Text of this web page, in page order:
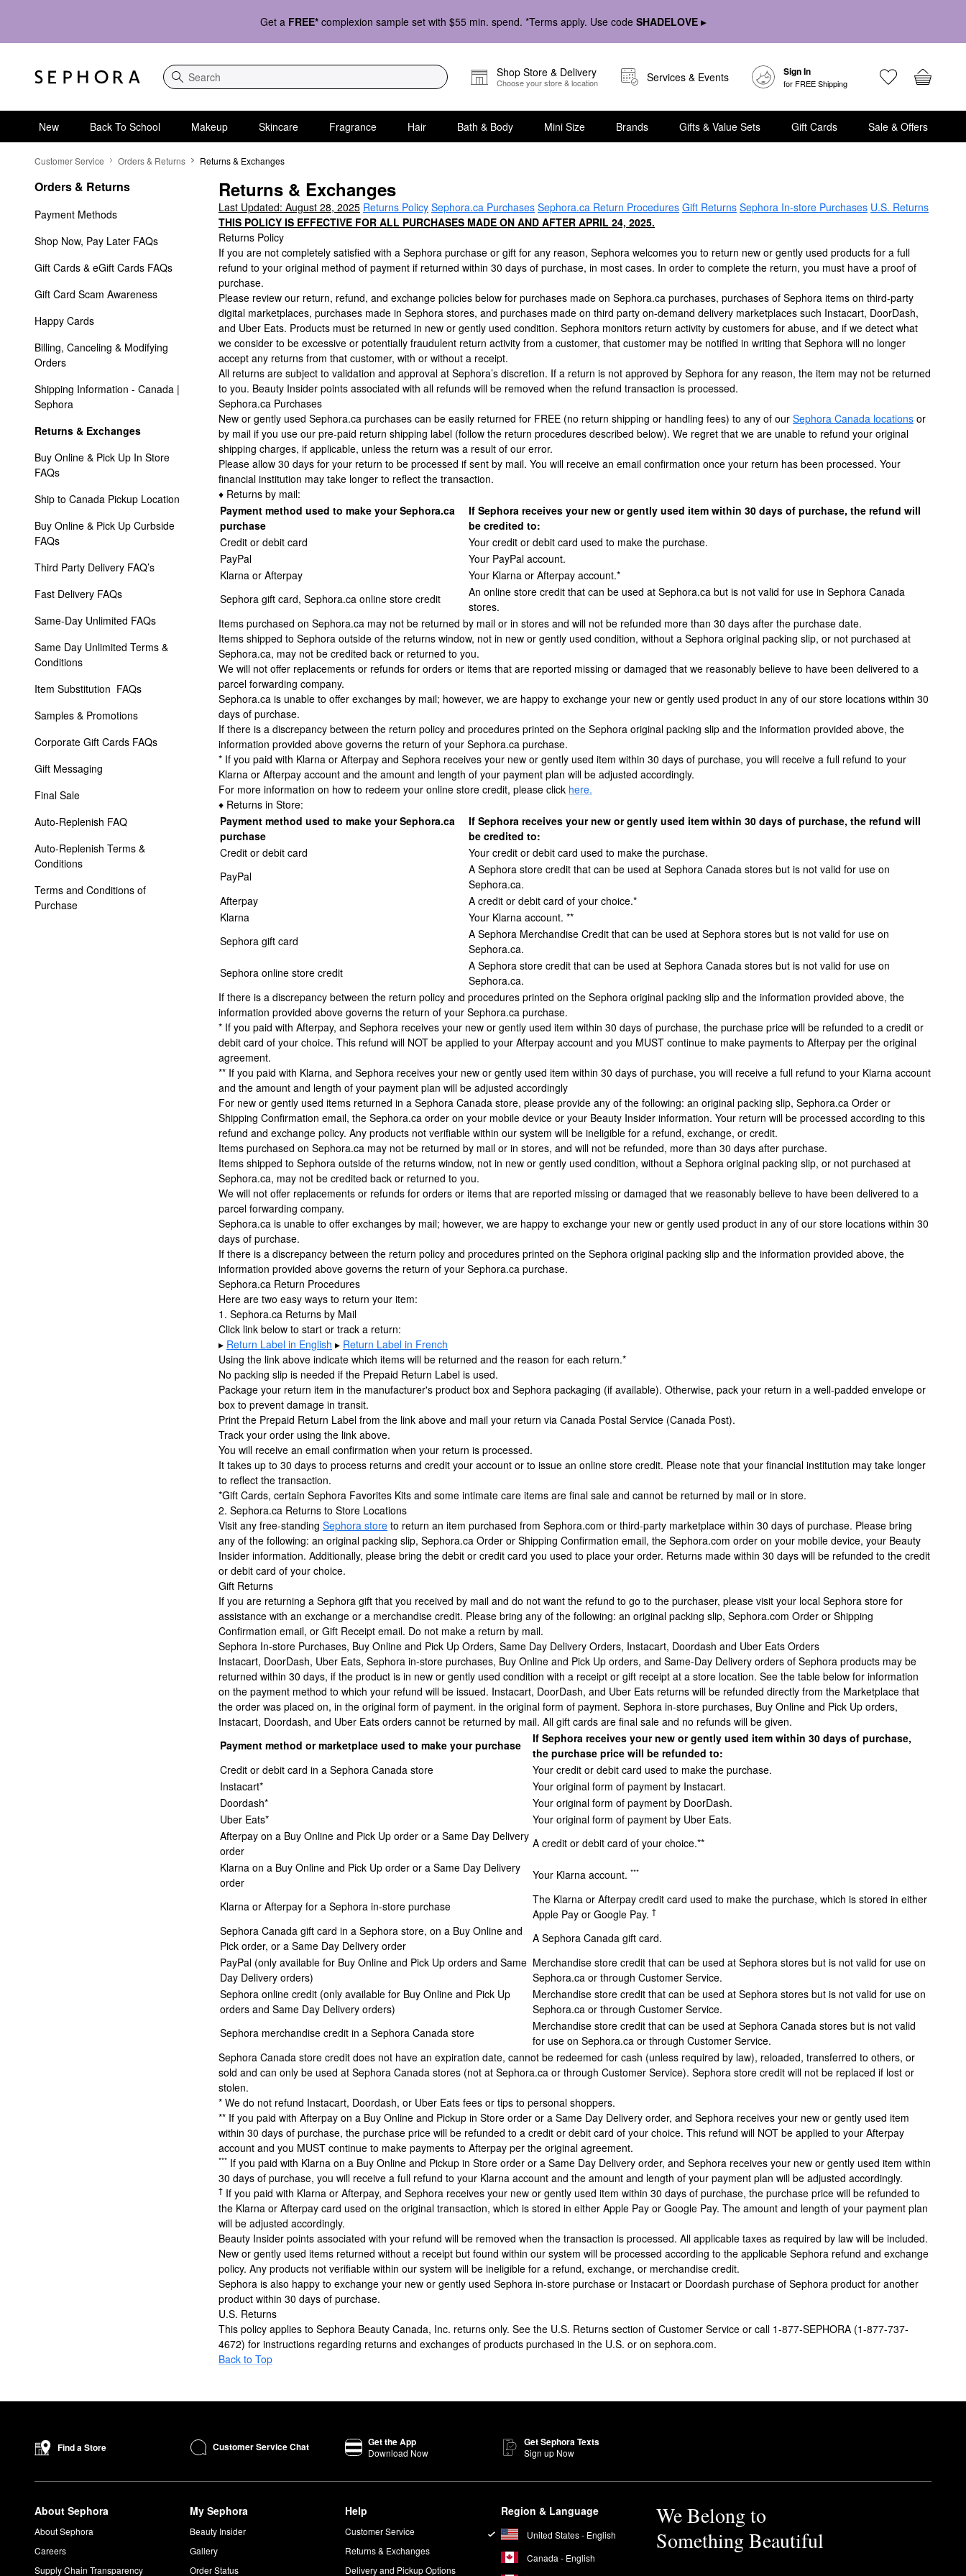
Get a FREE* complexion sample set with $55 min. spend. *Terms apply. Use code SHADELOVE ▸
Search
Shop Store & Delivery
Choose your store & location Services & Events Sign In
for FREE Shipping
New Back To School Makeup Skincare Fragrance Hair Bath & Body Mini Size Brands Gifts & Value Sets Gift Cards
Sale & Offers
Customer Service Orders & Returns Returns & Exchanges
Returns & Exchanges
Last Updated: August 28, 2025 Returns Policy Sephora.ca Purchases Sephora.ca Return Procedures Gift Returns Sephora In-store Purchases U.S. Returns
THIS POLICY IS EFFECTIVE FOR ALL PURCHASES MADE ON AND AFTER APRIL 24, 2025.
Returns Policy
If you are not completely satisfied with a Sephora purchase or gift for any reason, Sephora welcomes you to return new or gently used products for a full
refund to your original method of payment if returned within 30 days of purchase, in most cases. In order to complete the return, you must have a proof of
purchase.
Please review our return, refund, and exchange policies below for purchases made on Sephora.ca purchases, purchases of Sephora items on third-party
digital marketplaces, purchases made in Sephora stores, and purchases made on third party on-demand delivery marketplaces such Instacart, DoorDash,
and Uber Eats. Products must be returned in new or gently used condition. Sephora monitors return activity by customers for abuse, and if we detect what
we consider to be excessive or potentially fraudulent return activity from a customer, that customer may be notified in writing that Sephora will no longer
accept any returns from that customer, with or without a receipt.
All returns are subject to validation and approval at Sephora’s discretion. If a return is not approved by Sephora for any reason, the item may not be returned
to you. Beauty Insider points associated with all refunds will be removed when the refund transaction is processed.
Sephora.ca Purchases
New or gently used Sephora.ca purchases can be easily returned for FREE (no return shipping or handling fees) to any of our Sephora Canada locations or
by mail if you use our pre-paid return shipping label (follow the return procedures described below). We regret that we are unable to refund your original
shipping charges, if applicable, unless the return was a result of our error.
Please allow 30 days for your return to be processed if sent by mail. You will receive an email confirmation once your return has been processed. Your
financial institution may take longer to reflect the transaction.
♦ Returns by mail:
Payment method used to make your Sephora.ca
purchase
If Sephora receives your new or gently used item within 30 days of purchase, the refund will
be credited to:
Credit or debit card
Your credit or debit card used to make the purchase.
PayPal
Your PayPal account.
Klarna or Afterpay
Your Klarna or Afterpay account.*
Sephora gift card, Sephora.ca online store credit
An online store credit that can be used at Sephora.ca but is not valid for use in Sephora Canada
stores.
Items purchased on Sephora.ca may not be returned by mail or in stores and will not be refunded more than 30 days after the purchase date.
Items shipped to Sephora outside of the returns window, not in new or gently used condition, without a Sephora original packing slip, or not purchased at
Sephora.ca, may not be credited back or returned to you.
We will not offer replacements or refunds for orders or items that are reported missing or damaged that we reasonably believe to have been delivered to a
parcel forwarding company.
Sephora.ca is unable to offer exchanges by mail; however, we are happy to exchange your new or gently used product in any of our store locations within 30
days of purchase.
If there is a discrepancy between the return policy and procedures printed on the Sephora original packing slip and the information provided above, the
information provided above governs the return of your Sephora.ca purchase.
* If you paid with Klarna or Afterpay and Sephora receives your new or gently used item within 30 days of purchase, you will receive a full refund to your
Klarna or Afterpay account and the amount and length of your payment plan will be adjusted accordingly.
For more information on how to redeem your online store credit, please click here.
♦ Returns in Store:
Payment method used to make your Sephora.ca
purchase
If Sephora receives your new or gently used item within 30 days of purchase, the refund will
be credited to:
Credit or debit card
Your credit or debit card used to make the purchase.
PayPal
A Sephora store credit that can be used at Sephora Canada stores but is not valid for use on
Sephora.ca.
Afterpay
A credit or debit card of your choice.*
Klarna
Your Klarna account. **
Sephora gift card
A Sephora Merchandise Credit that can be used at Sephora stores but is not valid for use on
Sephora.ca.
Sephora online store credit
A Sephora store credit that can be used at Sephora Canada stores but is not valid for use on
Sephora.ca.
If there is a discrepancy between the return policy and procedures printed on the Sephora original packing slip and the information provided above, the
information provided above governs the return of your Sephora.ca purchase.
* If you paid with Afterpay, and Sephora receives your new or gently used item within 30 days of purchase, the purchase price will be refunded to a credit or
debit card of your choice. This refund will NOT be applied to your Afterpay account and you MUST continue to make payments to Afterpay per the original
agreement.
** If you paid with Klarna, and Sephora receives your new or gently used item within 30 days of purchase, you will receive a full refund to your Klarna account
and the amount and length of your payment plan will be adjusted accordingly
For new or gently used items returned in a Sephora Canada store, please provide any of the following: an original packing slip, Sephora.ca Order or
Shipping Confirmation email, the Sephora.ca order on your mobile device or your Beauty Insider information. Your return will be processed according to this
refund and exchange policy. Any products not verifiable within our system will be ineligible for a refund, exchange, or credit.
Items purchased on Sephora.ca may not be returned by mail or in stores, and will not be refunded, more than 30 days after purchase.
Items shipped to Sephora outside of the returns window, not in new or gently used condition, without a Sephora original packing slip, or not purchased at
Sephora.ca, may not be credited back or returned to you.
We will not offer replacements or refunds for orders or items that are reported missing or damaged that we reasonably believe to have been delivered to a
parcel forwarding company.
Sephora.ca is unable to offer exchanges by mail; however, we are happy to exchange your new or gently used product in any of our store locations within 30
days of purchase.
If there is a discrepancy between the return policy and procedures printed on the Sephora original packing slip and the information provided above, the
information provided above governs the return of your Sephora.ca purchase.
Sephora.ca Return Procedures
Here are two easy ways to return your item:
1. Sephora.ca Returns by Mail
Click link below to start or track a return:
▸ Return Label in English ▸ Return Label in French
Using the link above indicate which items will be returned and the reason for each return.*
No packing slip is needed if the Prepaid Return Label is used.
Package your return item in the manufacturer's product box and Sephora packaging (if available). Otherwise, pack your return in a well-padded envelope or
box to prevent damage in transit.
Print the Prepaid Return Label from the link above and mail your return via Canada Postal Service (Canada Post).
Track your order using the link above.
You will receive an email confirmation when your return is processed.
It takes up to 30 days to process returns and credit your account or to issue an online store credit. Please note that your financial institution may take longer
to reflect the transaction.
*Gift Cards, certain Sephora Favorites Kits and some intimate care items are final sale and cannot be returned by mail or in store.
2. Sephora.ca Returns to Store Locations
Visit any free-standing Sephora store to return an item purchased from Sephora.com or third-party marketplace within 30 days of purchase. Please bring
any of the following: an original packing slip, Sephora.ca Order or Shipping Confirmation email, the Sephora.com order on your mobile device, your Beauty
Insider information. Additionally, please bring the debit or credit card you used to place your order. Returns made within 30 days will be refunded to the credit
or debit card of your choice.
Gift Returns
If you are returning a Sephora gift that you received by mail and do not want the refund to go to the purchaser, please visit your local Sephora store for
assistance with an exchange or a merchandise credit. Please bring any of the following: an original packing slip, Sephora.com Order or Shipping
Confirmation email, or Gift Receipt email. Do not make a return by mail.
Sephora In-store Purchases, Buy Online and Pick Up Orders, Same Day Delivery Orders, Instacart, Doordash and Uber Eats Orders
Instacart, DoorDash, Uber Eats, Sephora in-store purchases, Buy Online and Pick Up orders, and Same-Day Delivery orders of Sephora products may be
returned within 30 days, if the product is in new or gently used condition with a receipt or gift receipt at a store location. See the table below for information
on the payment method to which your refund will be issued. Instacart, DoorDash, and Uber Eats returns will be refunded directly from the Marketplace that
the order was placed on, in the original form of payment. in the original form of payment. Sephora in-store purchases, Buy Online and Pick Up orders,
Instacart, Doordash, and Uber Eats orders cannot be returned by mail. All gift cards are final sale and no refunds will be given.
Payment method or marketplace used to make your purchase
If Sephora receives your new or gently used item within 30 days of purchase,
the purchase price will be refunded to:
Credit or debit card in a Sephora Canada store
Your credit or debit card used to make the purchase.
Instacart*
Your original form of payment by Instacart.
Doordash*
Your original form of payment by DoorDash.
Uber Eats*
Your original form of payment by Uber Eats.
Afterpay on a Buy Online and Pick Up order or a Same Day Delivery
order
A credit or debit card of your choice.**
Klarna on a Buy Online and Pick Up order or a Same Day Delivery
order
Your Klarna account. ***
Klarna or Afterpay for a Sephora in-store purchase
The Klarna or Afterpay credit card used to make the purchase, which is stored in either
Apple Pay or Google Pay. †
Sephora Canada gift card in a Sephora store, on a Buy Online and
Pick order, or a Same Day Delivery order
A Sephora Canada gift card.
PayPal (only available for Buy Online and Pick Up orders and Same
Day Delivery orders)
Merchandise store credit that can be used at Sephora stores but is not valid for use on
Sephora.ca or through Customer Service.
Sephora online credit (only available for Buy Online and Pick Up
orders and Same Day Delivery orders)
Merchandise store credit that can be used at Sephora stores but is not valid for use on
Sephora.ca or through Customer Service.
Sephora merchandise credit in a Sephora Canada store
Merchandise store credit that can be used at Sephora Canada stores but is not valid
for use on Sephora.ca or through Customer Service.
Sephora Canada store credit does not have an expiration date, cannot be redeemed for cash (unless required by law), reloaded, transferred to others, or
sold and can only be used at Sephora Canada stores (not at Sephora.ca or through Customer Service). Sephora store credit will not be replaced if lost or
stolen.
* We do not refund Instacart, Doordash, or Uber Eats fees or tips to personal shoppers.
** If you paid with Afterpay on a Buy Online and Pickup in Store order or a Same Day Delivery order, and Sephora receives your new or gently used item
within 30 days of purchase, the purchase price will be refunded to a credit or debit card of your choice. This refund will NOT be applied to your Afterpay
account and you MUST continue to make payments to Afterpay per the original agreement.
*** If you paid with Klarna on a Buy Online and Pickup in Store order or a Same Day Delivery order, and Sephora receives your new or gently used item within
30 days of purchase, you will receive a full refund to your Klarna account and the amount and length of your payment plan will be adjusted accordingly.
† If you paid with Klarna or Afterpay, and Sephora receives your new or gently used item within 30 days of purchase, the purchase price will be refunded to
the Klarna or Afterpay card used on the original transaction, which is stored in either Apple Pay or Google Pay. The amount and length of your payment plan
will be adjusted accordingly.
Beauty Insider points associated with your refund will be removed when the transaction is processed. All applicable taxes as required by law will be included.
New or gently used items returned without a receipt but found within our system will be processed according to the applicable Sephora refund and exchange
policy. Any products not verifiable within our system will be ineligible for a refund, exchange, or merchandise credit.
Sephora is also happy to exchange your new or gently used Sephora in-store purchase or Instacart or Doordash purchase of Sephora product for another
product within 30 days of purchase.
U.S. Returns
This policy applies to Sephora Beauty Canada, Inc. returns only. See the U.S. Returns section of Customer Service or call 1-877-SEPHORA (1-877-737-
4672) for instructions regarding returns and exchanges of products purchased in the U.S. or on sephora.com.
Back to Top
Orders & Returns
Payment Methods
Shop Now, Pay Later FAQs
Gift Cards & eGift Cards FAQs
Gift Card Scam Awareness
Happy Cards
Billing, Canceling & Modifying
Orders
Shipping Information - Canada |
Sephora
Returns & Exchanges
Buy Online & Pick Up In Store
FAQs
Ship to Canada Pickup Location
Buy Online & Pick Up Curbside
FAQs
Third Party Delivery FAQ’s
Fast Delivery FAQs
Same-Day Unlimited FAQs
Same Day Unlimited Terms &
Conditions
Item Substitution  FAQs
Samples & Promotions
Corporate Gift Cards FAQs
Gift Messaging
Final Sale
Auto-Replenish FAQ
Auto-Replenish Terms &
Conditions
Terms and Conditions of
Find a Store Customer Service Chat Get the App
Download Now
Get Sephora Texts
Sign up Now
About Sephora
About Sephora
Careers
Supply Chain Transparency
My Sephora
Beauty Insider
Gallery
Order Status
Help
Customer Service
Returns & Exchanges
Delivery and Pickup Options
Region & Language
United States - English
Canada - English
We Belong to
Something Beautiful